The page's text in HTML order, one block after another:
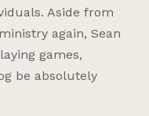
Aside from
again, Sean
games,
be absolutely